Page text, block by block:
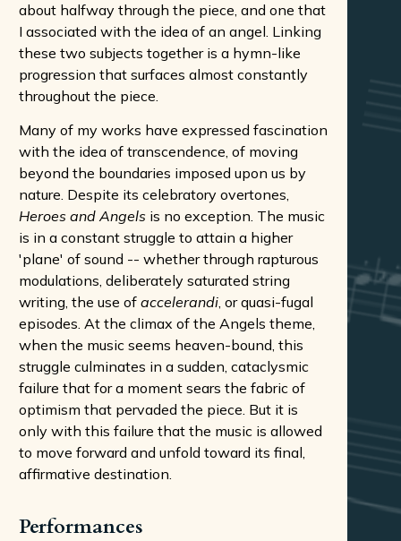
about halfway through the piece, and one that
I associated with the idea of an angel. Linking
these two subjects together is a hymn-like
progression that surfaces almost constantly
throughout the piece.
Many of my works have expressed fascination
with the idea of transcendence, of moving
beyond the boundaries imposed upon us by
nature. Despite its celebratory overtones,
Heroes and Angels is no exception. The music
is in a constant struggle to attain a higher
'plane' of sound -- whether through rapturous
modulations, deliberately saturated string
writing, the use of accelerandi , or quasi-fugal
episodes. At the climax of the Angels theme,
when the music seems heaven-bound, this
struggle culminates in a sudden, cataclysmic
failure that for a moment sears the fabric of
optimism that pervaded the piece. But it is
only with this failure that the music is allowed
to move forward and unfold toward its final,
affirmative destination.
Performances